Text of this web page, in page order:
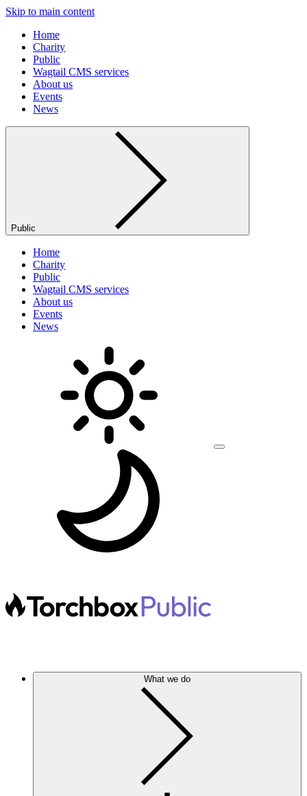
Skip to main content
Home
Charity
Public
Wagtail CMS services
About us
Events
News
Public
Home
Charity
Public
Wagtail CMS services
About us
Events
News
What we do